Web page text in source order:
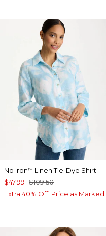
No Iron™ Linen Tie-Dye Shirt
$47.99 $109.50
Extra 40% Off. Price as Marked.